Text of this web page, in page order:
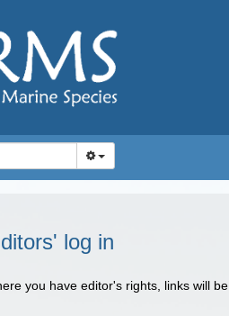
log in
you have editor's rights, links will